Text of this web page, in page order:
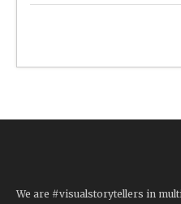
We are #visualstorytellers in